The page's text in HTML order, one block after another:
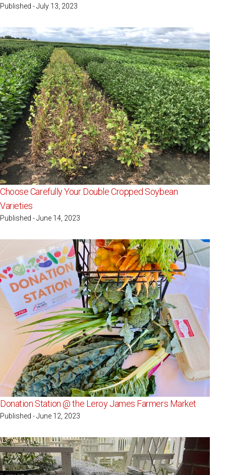
Published - July 13, 2023
Choose Carefully Your Double Cropped Soybean
Varieties
Published - June 14, 2023
Donation Station @ the Leroy James Farmers Market
Published - June 12, 2023